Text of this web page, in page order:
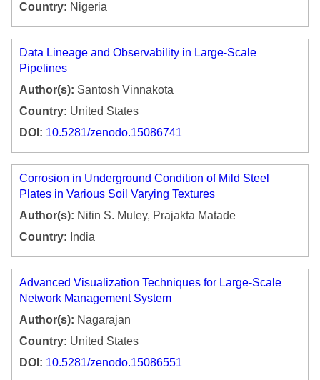
Country: Nigeria
Data Lineage and Observability in Large-Scale
Pipelines
Author(s): Santosh Vinnakota
Country: United States
DOI: 10.5281/zenodo.15086741
Corrosion in Underground Condition of Mild Steel
Plates in Various Soil Varying Textures
Author(s): Nitin S. Muley, Prajakta Matade
Country: India
Advanced Visualization Techniques for Large-Scale
Network Management System
Author(s): Nagarajan
Country: United States
DOI: 10.5281/zenodo.15086551